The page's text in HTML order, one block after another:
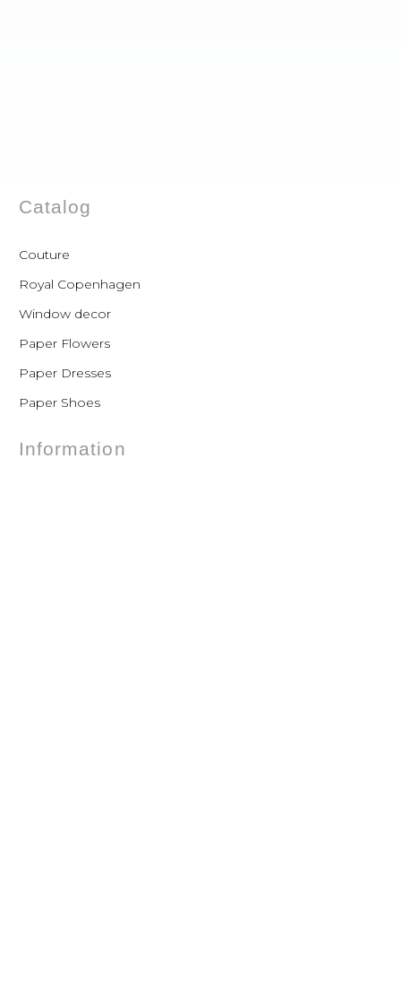
Catalog
Couture
Royal Copenhagen
Window decor
Paper Flowers
Paper Dresses
Paper Shoes
Information